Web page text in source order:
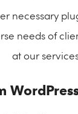
necessary
needs of
at our